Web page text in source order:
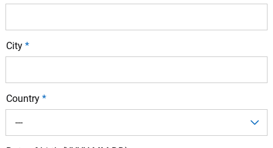
City *
Country *
---